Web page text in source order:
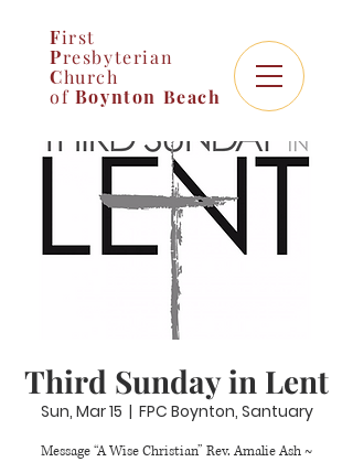
First
Presbyterian
Church
of Boynton Beach
Third Sunday in Lent
Sun, Mar 15
  |
FPC Boynton, Santuary
Message “A Wise Christian” Rev. Amalie Ash ~